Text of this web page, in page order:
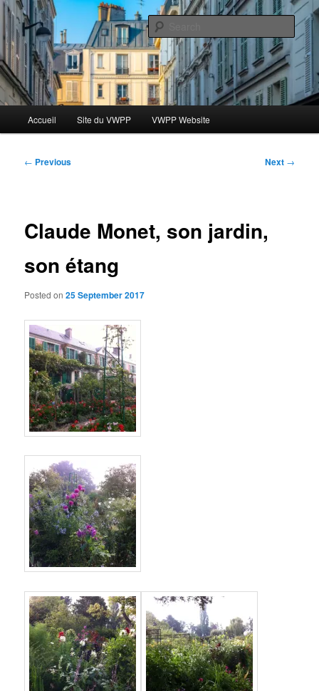
Skip
primary
contentBlog VWPP
Le blog des étudiants du Vassar-Wesleyan Programme à Paris
Accueil Site du VWPP VWPP Website
Post
← Previous Next →
Claude Monet, son jardin,
son étang
Posted on25 September 2017